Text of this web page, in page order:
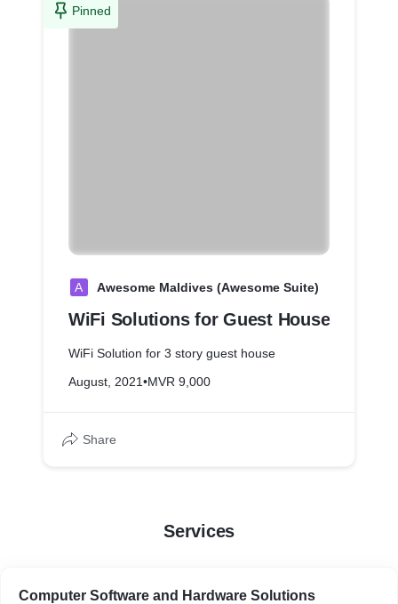
Pinned
A Awesome Maldives (Awesome Suite)
WiFi Solutions for Guest House
WiFi Solution for 3 story guest house
August, 2021•MVR 9,000
Share
Services
Computer Software and Hardware Solutions